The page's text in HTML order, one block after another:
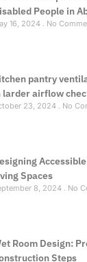
People in
16, 2024 No
pantry
larder airflow
23, 2024 No
Spaces
8, 2024 No
Room Design:
Steps